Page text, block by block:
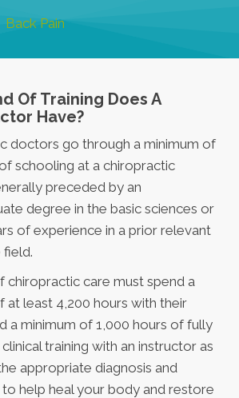
Back Pain
Of Training Does A
Have?
doctors go through a minimum of
schooling at a chiropractic
preceded by an
degree in the basic sciences or
of experience in a prior relevant
field.
chiropractic care must spend a
at least 4,200 hours with their
a minimum of 1,000 hours of fully
training with an instructor as
appropriate diagnosis and
help heal your body and restore